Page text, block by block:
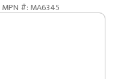
MPN #: MA6345